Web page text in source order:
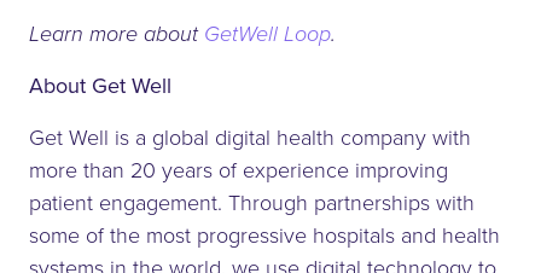
Learn more aboutGetWell Loop.
About Get Well
Get Well is a global digital health company with
more than 20 years of experience improving
patient engagement. Through partnerships with
some of the most progressive hospitals and health